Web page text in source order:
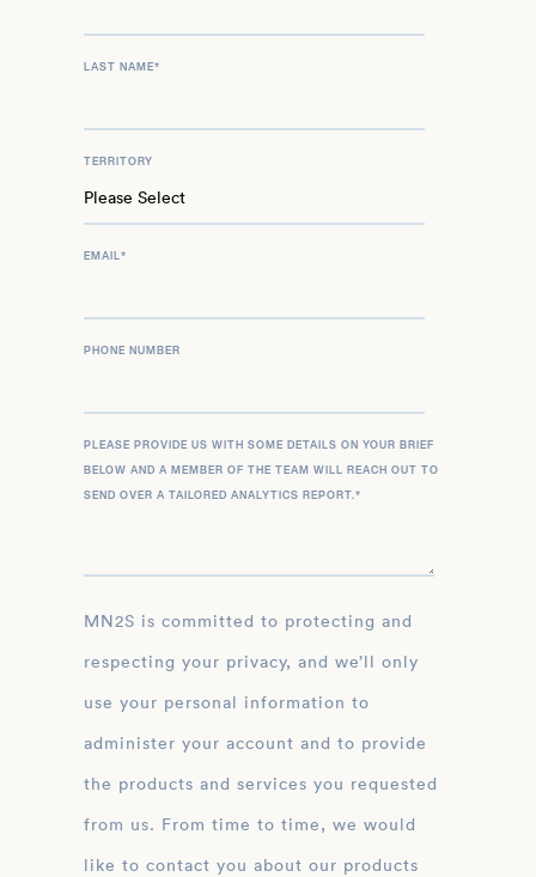
LAST NAME*
TERRITORY
EMAIL*
PHONE NUMBER
PLEASE PROVIDE US WITH SOME DETAILS ON YOUR BRIEF
BELOW AND A MEMBER OF THE TEAM WILL REACH OUT TO
SEND OVER A TAILORED ANALYTICS REPORT.*
MN2S is committed to protecting and
respecting your privacy, and we’ll only
use your personal information to
administer your account and to provide
the products and services you requested
from us. From time to time, we would
like to contact you about our products